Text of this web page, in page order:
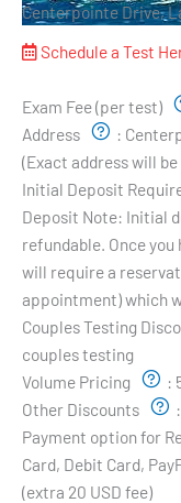
Centerpointe Drive,
Schedule a Test
Exam Fee (per test)
Address
:
(Exact address will
Initial Deposit
Deposit Note: Initial
refundable. Once you
will require a
appointment) which
Couples Testing
couples testing
Volume Pricing
:
Other Discounts
:
Payment option for
Card, Debit Card,
(extra 20 USD fee)